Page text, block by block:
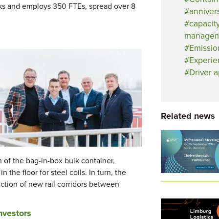
and employs 350 FTEs, spread over 8
the bag-in-box bulk container,
the floor for steel coils. In turn, the
of new rail corridors between
Driver
Related news